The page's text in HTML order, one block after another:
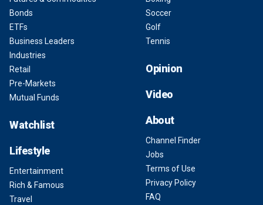
Bonds
ETFs
Business Leaders
Industries
Retail
Pre-Markets
Mutual Funds
Watchlist
Lifestyle
Entertainment
Rich & Famous
Travel
Soccer
Golf
Tennis
Opinion
Video
About
Channel Finder
Jobs
Terms of Use
Privacy Policy
FAQ